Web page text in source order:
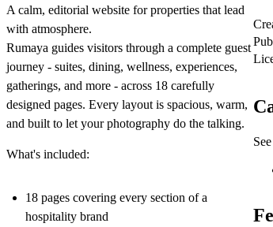
A calm, editorial website for properties that lead
with atmosphere.
Rumaya guides visitors through a complete guest
journey - suites, dining, wellness, experiences,
gatherings, and more - across 18 carefully
designed pages. Every layout is spacious, warm,
and built to let your photography do the talking.
What's included:
18 pages covering every section of a
hospitality brand